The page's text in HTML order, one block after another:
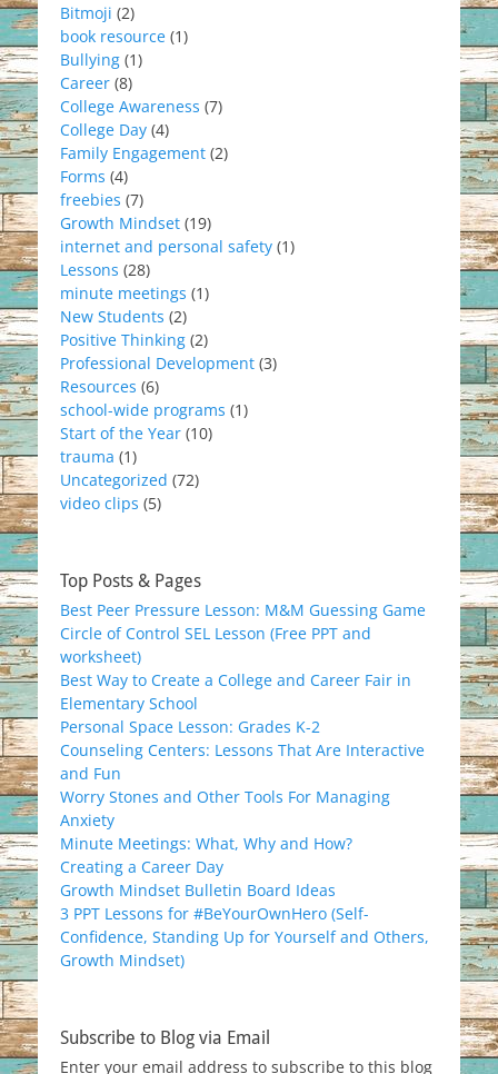
Bitmoji (2)
book resource (1)
Bullying (1)
Career (8)
College Awareness (7)
College Day (4)
Family Engagement (2)
Forms (4)
freebies (7)
Growth Mindset (19)
internet and personal safety (1)
Lessons (28)
minute meetings (1)
New Students (2)
Positive Thinking (2)
Professional Development (3)
Resources (6)
school-wide programs (1)
Start of the Year (10)
trauma (1)
Uncategorized (72)
video clips (5)
Top Posts & Pages
Best Peer Pressure Lesson: M&M Guessing Game
Circle of Control SEL Lesson (Free PPT and
worksheet)
Best Way to Create a College and Career Fair in
Elementary School
Personal Space Lesson: Grades K-2
Counseling Centers: Lessons That Are Interactive
and Fun
Worry Stones and Other Tools For Managing
Anxiety
Minute Meetings: What, Why and How?
Creating a Career Day
Growth Mindset Bulletin Board Ideas
3 PPT Lessons for #BeYourOwnHero (Self-
Confidence, Standing Up for Yourself and Others,
Growth Mindset)
Subscribe to Blog via Email
Enter your email address to subscribe to this blog